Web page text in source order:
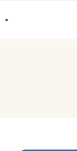
Menu